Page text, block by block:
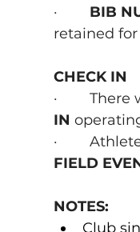
· BIB
retained for
CHECK IN
·
IN
·
FIELD
NOTES:
Club